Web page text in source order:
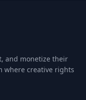
and monetize their
where creative rights